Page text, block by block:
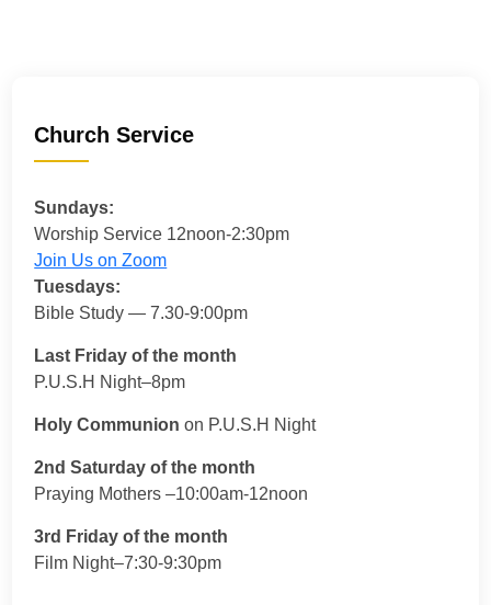
Church Service
Sundays:
Worship Service 12noon-2:30pm
Join Us on Zoom
Tuesdays:
Bible Study — 7.30-9:00pm
Last Friday of the month
P.U.S.H Night–8pm
Holy Communion on P.U.S.H Night
2nd Saturday of the month
Praying Mothers –10:00am-12noon
3rd Friday of the month
Film Night–7:30-9:30pm